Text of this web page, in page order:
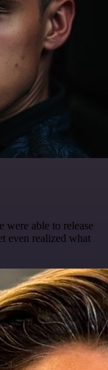
were able to release
even realized what